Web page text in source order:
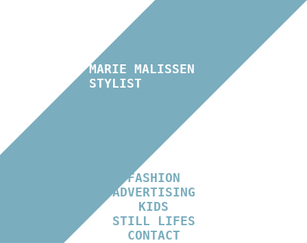
MARIE MALISSEN
STYLIST
FASHION
ADVERTISING
KIDS
STILL LIFES
CONTACT